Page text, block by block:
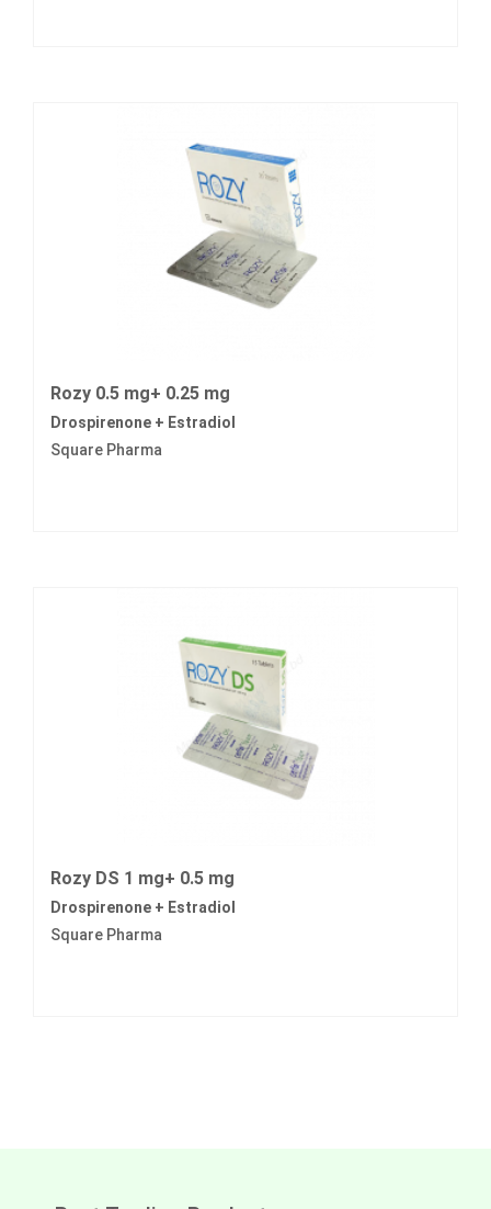
Rozy 0.5 mg+ 0.25 mg
Drospirenone + Estradiol
Square Pharma
Rozy DS 1 mg+ 0.5 mg
Drospirenone + Estradiol
Square Pharma